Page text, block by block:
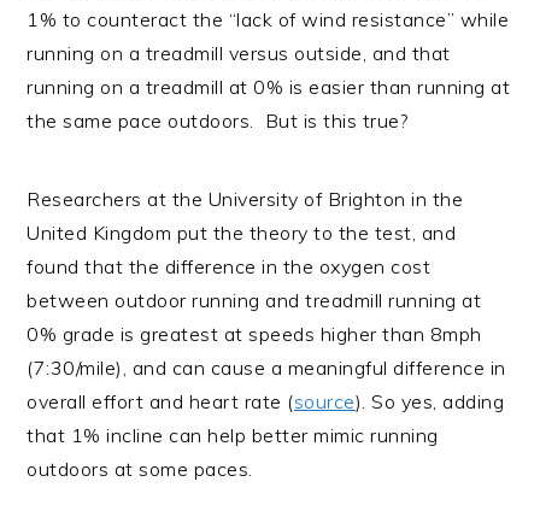
1% to counteract the “lack of wind resistance” while
running on a treadmill versus outside, and that
running on a treadmill at 0% is easier than running at
the same pace outdoors. But is this true?
Researchers at the University of Brighton in the
United Kingdom put the theory to the test, and
found that the difference in the oxygen cost
between outdoor running and treadmill running at
0% grade is greatest at speeds higher than 8mph
(7:30/mile), and can cause a meaningful difference in
overall effort and heart rate (source). So yes, adding
that 1% incline can help better mimic running
outdoors at some paces.